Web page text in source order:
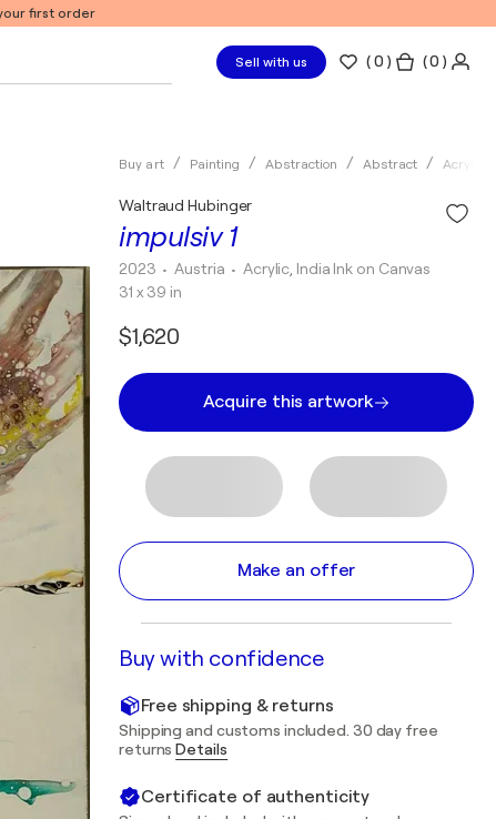
first order
Sell with us (0 ) ( 0 )
Buy art Painting Abstraction Abstract Acrylic
impulsiv 1
Waltraud Hubinger
2023 • Austria • Acrylic, India Ink on Canvas
31 x 39 in
$1,620
Acquire this artwork
Make an offer
Buy with confidence
Free shipping & returns
Shipping and customs included. 30 day free
returnsDetails
Certificate of authenticity